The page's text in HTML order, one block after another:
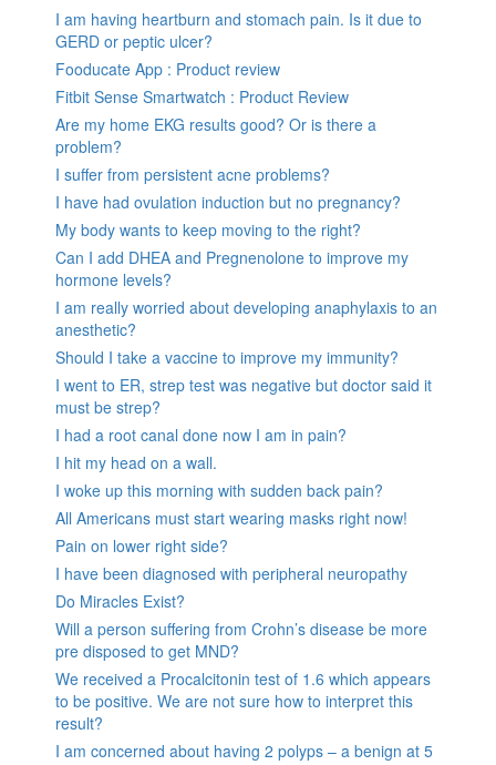
I am having heartburn and stomach pain. Is it due to
GERD or peptic ulcer?
Fooducate App : Product review
Fitbit Sense Smartwatch : Product Review
Are my home EKG results good? Or is there a
problem?
I suffer from persistent acne problems?
I have had ovulation induction but no pregnancy?
My body wants to keep moving to the right?
Can I add DHEA and Pregnenolone to improve my
hormone levels?
I am really worried about developing anaphylaxis to an
anesthetic?
Should I take a vaccine to improve my immunity?
I went to ER, strep test was negative but doctor said it
must be strep?
I had a root canal done now I am in pain?
I hit my head on a wall.
I woke up this morning with sudden back pain?
All Americans must start wearing masks right now!
Pain on lower right side?
I have been diagnosed with peripheral neuropathy
Do Miracles Exist?
Will a person suffering from Crohn’s disease be more
pre disposed to get MND?
We received a Procalcitonin test of 1.6 which appears
to be positive. We are not sure how to interpret this
result?
I am concerned about having 2 polyps – a benign at 5